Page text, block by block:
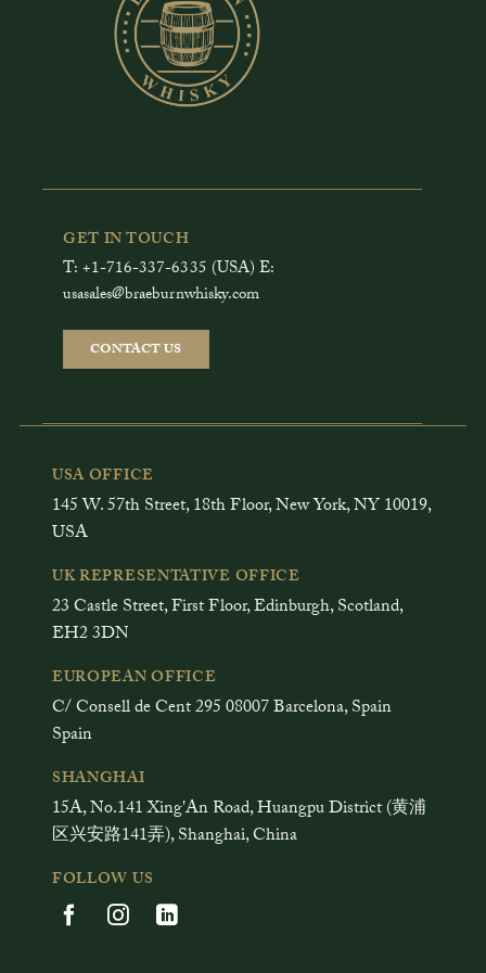
GET IN TOUCH
T: +1-716-337-6335 (USA) E:
usasales@braeburnwhisky.com
CONTACT US
USA OFFICE
145 W. 57th Street, 18th Floor, New York, NY 10019,
USA
UK REPRESENTATIVE OFFICE
23 Castle Street, First Floor, Edinburgh, Scotland,
EH2 3DN
EUROPEAN OFFICE
C/ Consell de Cent 295 08007 Barcelona, Spain
Spain
SHANGHAI
15A, No.141 Xing'An Road, Huangpu District (黄浦
区兴安路141弄), Shanghai, China
FOLLOW US